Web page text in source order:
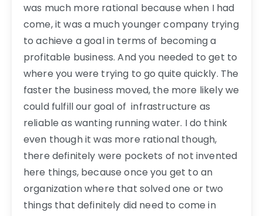
was much more rational because when I had
come, it was a much younger company trying
to achieve a goal in terms of becoming a
profitable business. And you needed to get to
where you were trying to go quite quickly. The
faster the business moved, the more likely we
could fulfill our goal of infrastructure as
reliable as wanting running water. I do think
even though it was more rational though,
there definitely were pockets of not invented
here things, because once you get to an
organization where that solved one or two
things that definitely did need to come in